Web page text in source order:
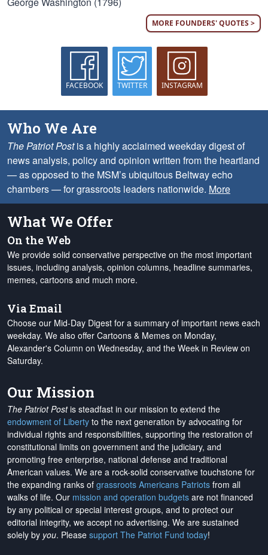
MORE FOUNDERS' QUOTES >
FACEBOOK TWITTER INSTAGRAM
Who We Are
The Patriot Postis a highly acclaimed weekday digest of
news analysis, policy and opinion written from the heartland
— as opposed to the MSM’s ubiquitous Beltway echo
chambers — for grassroots leaders nationwide. More
What We Offer
On the Web
We provide solid conservative perspective on the most important
issues, including analysis, opinion columns, headline summaries,
memes, cartoons and much more.
Via Email
Choose our Mid-Day Digest for a summary of important news each
weekday. We also offer Cartoons & Memes on Monday,
Alexander's Column on Wednesday, and the Week in Review on
Saturday.
Our Mission
The Patriot Postis steadfast in our mission to extend the
endowment of Liberty to the next generation by advocating for
individual rights and responsibilities, supporting the restoration of
constitutional limits on government and the judiciary, and
promoting free enterprise, national defense and traditional
American values. We are a rock-solid conservative touchstone for
the expanding ranks of grassroots Americans Patriots from all
walks of life. Our mission and operation budgets are not financed
by any political or special interest groups, and to protect our
editorial integrity, we accept no advertising. We are sustained
solely by you. Please support The Patriot Fund today!